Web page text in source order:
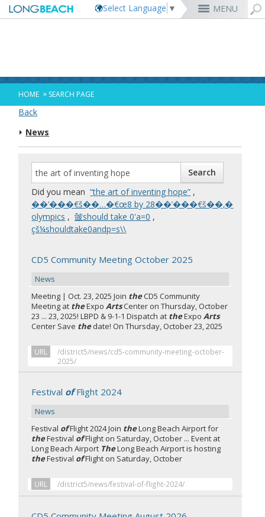
Select Language ▼ MENU
Mary Zendejas
Cindy Allen
2nd District
Daryl Supernaw
Suely Saro
6th District
Roberto Uranga
7th District
Tunua Thrash-Ntuk
8th District
Dr. Joni Ricks-Oddie
Dawn McIntosh
Doug Haubert
City Prosecutor
Tom Modica
City Manager
Monique DeLaGarza
City Clerk
Commissions and Committees
City Council Meetings & Agendas
Business Licenses
Ambulance Services
Marina Payments
More »
Code Enforcement
Report a Crime
Recreation Class Registration
Planning Permits
More »
Building Permits
Obtain a Death Certificate
Voter Registration
Pet Licensing
Towing & Lien Sales
More »
Planning
Building
Health Forms
More »
Register as a Vendor
Business Development
Financial Assistance
Tobacco Permits
More »
Talent & Workforce
Economic Development
Green Business
More »
Calendar/Agendas & Minutes
Who Do I Call?
OpenLB
More »
MyUtility Portal
GIS Mapping
Garage Sale Permits
Code Enforcement
More »
Rainbow Harbor & Marina
Rancho Los Alamitos
Rancho Los Cerritos
Belmont Shore
4th St. (Retro Row)
East Anaheim (Zaferia)
Uptown
More »
Convention Visitors Bureau
Long Beach Airport (LGB)
Long Beach Transit
Parking Services
More »
City Clerk
City Manager
City Prosecutor
Disaster Preparedness
Financial Management
Harbor
Health & Human Services
Human Resources
Library
Long Beach Airport (LGB)
Long Beach Utilities
Mayor & City Council
Parks, Recreation & Marine
Public Works
Technology & Innovation
Internships
Management Assistant Program
Volunteer Opportunities
Utilities Department
Employee Benefits
Labor Relations
Rules & Regulations
HOME » SEARCH PAGE
Back
News
Did you mean “the art of inventing hope” ,
��’���€š��…�€œ8 by 28��’���€š��‚�
olympics , 皼should take 0'a=0 ,
çš¼shouldtake0andp=s\\
CD5 Community Meeting October 2025
News
Meeting | Oct. 23, 2025 Join theCD5 Community
Meeting at theExpoArtsCenter on Thursday, October
23 ... 23, 2025! LBPD & 9-1-1 Dispatch at theExpoArts
Center Save thedate! On Thursday, October 23, 2025
URL
/district5/news/cd5-community-meeting-october-
2025/
Festival ofFlight 2024
News
Festival ofFlight 2024 Join theLong Beach Airport for
theFestival ofFlight on Saturday, October ... Event at
Long Beach Airport TheLong Beach Airport is hosting
theFestival ofFlight on Saturday, October
URL /district5/news/festival-of-flight-2024/